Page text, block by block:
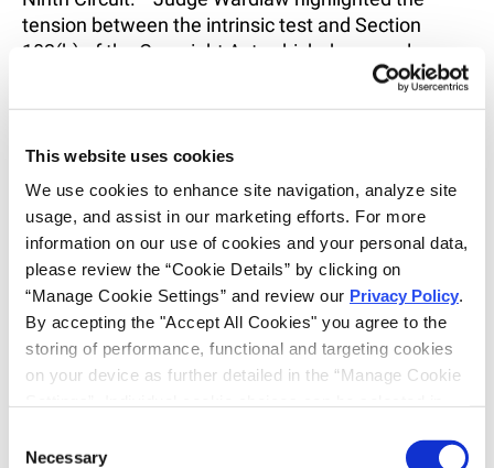
This website uses cookies
We use cookies to enhance site navigation, analyze site
usage, and assist in our marketing efforts. For more
information on our use of cookies and your personal data,
please review the “Cookie Details” by clicking on
“Manage Cookie Settings” and review our Privacy Policy.
By accepting the "Accept All Cookies" you agree to the
storing of performance, functional and targeting cookies
on your device as further detailed in the “Manage Cookie
on “Confirm My Choices”. If you do not agree to the
Selection
Necessary
tension between the intrinsic test and Section
102(b) of the Copyright Act, which draws a clear
line between protectable expression and
unprotectable ideas or concepts. While copyright
intrinsic test expressly instructs juries to assess the
“total concept and feel” of the works which risks
undermining the distinction in the statute.
Another practical concern is that the intrinsic test’s
subjectivity makes early resolution difficult for
plaintiffs.23Because the intrinsic inquiry is reserved
for the trier of fact and turns on the perceptions of a
“lay observer,” courts are reluctant to grant
summary judgment in favor of plaintiffs, even
where strong similarities exist.24In practice, this
can place plaintiffs at a significant disadvantage